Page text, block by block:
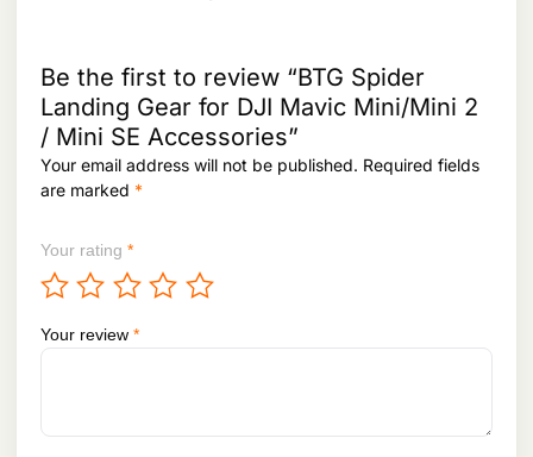
Be the first to review “BTG Spider
Landing Gear for DJI Mavic Mini/Mini 2
/ Mini SE Accessories”
Your email address will not be published. Required fields
are marked *
Your rating *
Your review *